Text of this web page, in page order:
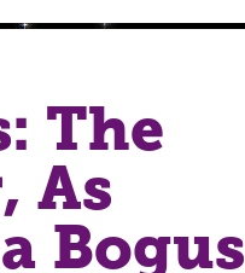
The
As
Bogus